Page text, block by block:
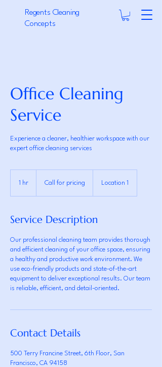
Regents Cleaning
Concepts
Office Cleaning
Service
Experience a cleaner, healthier workspace with our
expert office cleaning services
1 hr
pricingCall for pricing Location 1
Service Description
Our professional cleaning team provides thorough
and efficient cleaning of your office space, ensuring
a healthy and productive work environment. We
use eco-friendly products and state-of-the-art
equipment to deliver exceptional results. Our team
is reliable, efficient, and detail-oriented.
Contact Details
500 Terry Francine Street, 6th Floor, San
Francisco, CA 94158